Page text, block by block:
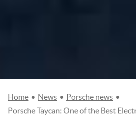
Home • News • Porsche news •
Porsche Taycan: One of the Best